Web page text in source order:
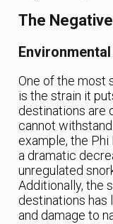
The
One of the most
is the strain it
destinations are
cannot
example, the Phi
a dramatic
unregulated
Additionally, the
destinations has
and damage to